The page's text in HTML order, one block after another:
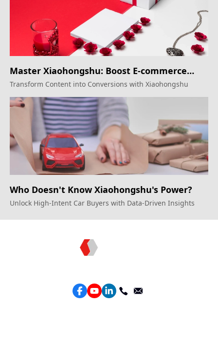
Master Xiaohongshu: Boost E-commerce
Sales
Transform Content into Conversions with Xiaohongshu
Who Doesn't Know Xiaohongshu's Power?
Unlock High-Intent Car Buyers with Data-Driven Insights